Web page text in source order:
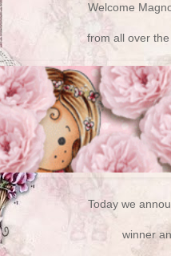
Welcome
from all over
Today we
winner